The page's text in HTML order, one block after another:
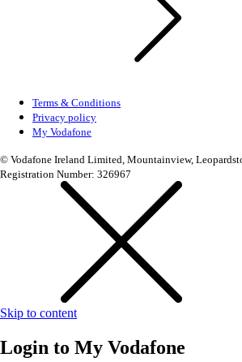
Terms & Conditions
Privacy policy
My Vodafone
© Vodafone Ireland Limited, Mountainview,
Registration Number: 326967
Skip to content
Login to My Vodafone